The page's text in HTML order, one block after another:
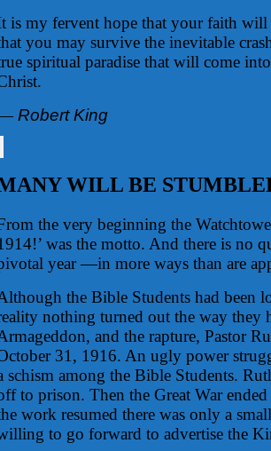
is my fervent hope that your faith
you may survive the inevitable
spiritual paradise that will come
Robert King
WILL BE
the very beginning the
was the motto. And there is no
year —in more ways than are
the Bible Students had been
nothing turned out the way they
and the rapture, Pastor
31, 1916. An ugly power
schism among the Bible Students.
to prison. Then the Great War
work resumed there was only a
to go forward to advertise the